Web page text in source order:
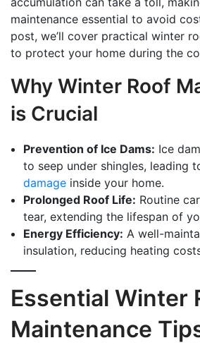
maintenance essential to avoid
post, we’ll cover practical winter
to protect your home during the
Why Winter Roof
is Crucial
Prevention of Ice Dams: Ice
to seep under shingles, leading
damage inside your home.
Prolonged Roof Life: Routine
tear, extending the lifespan of
Energy Efficiency: A well-
insulation, reducing heating
Essential Winter
Maintenance